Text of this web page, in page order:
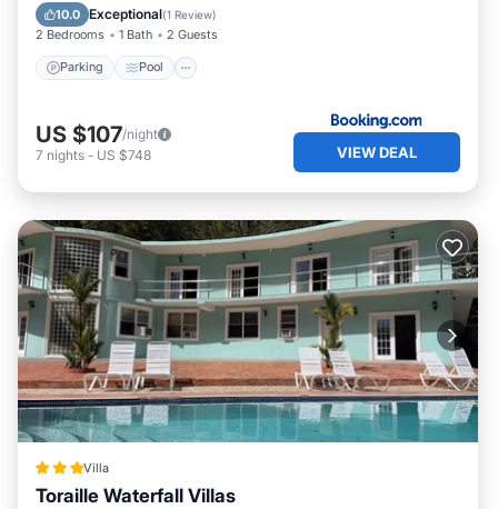
10.0 Exceptional(1 Review)
2 Bedrooms 1 Bath 2 Guests
Parking Pool
Air Conditioner
US $107/night
7 nights - US $748 VIEW DEAL
Villa
Toraille Waterfall Villas